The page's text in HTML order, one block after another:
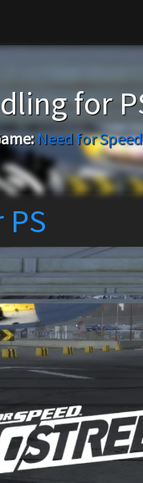
for
Need for